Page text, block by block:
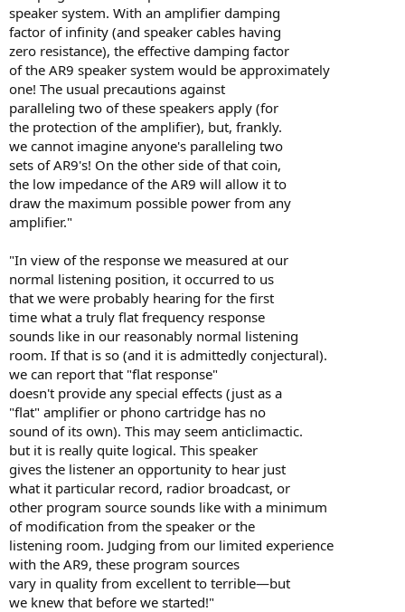
speaker system. With an amplifier damping
factor of infinity (and speaker cables having
zero resistance), the effective damping factor
of the AR9 speaker system would be approximately
one! The usual precautions against
paralleling two of these speakers apply (for
the protection of the amplifier), but, frankly.
we cannot imagine anyone's paralleling two
sets of AR9's! On the other side of that coin,
the low impedance of the AR9 will allow it to
draw the maximum possible power from any
amplifier."
"In view of the response we measured at our
normal listening position, it occurred to us
that we were probably hearing for the first
time what a truly flat frequency response
sounds like in our reasonably normal listening
room. If that is so (and it is admittedly conjectural).
we can report that "flat response"
doesn't provide any special effects (just as a
"flat" amplifier or phono cartridge has no
sound of its own). This may seem anticlimactic.
but it is really quite logical. This speaker
gives the listener an opportunity to hear just
what it particular record, radior broadcast, or
other program source sounds like with a minimum
of modification from the speaker or the
listening room. Judging from our limited experience
with the AR9, these program sources
vary in quality from excellent to terrible—but
we knew that before we started!"